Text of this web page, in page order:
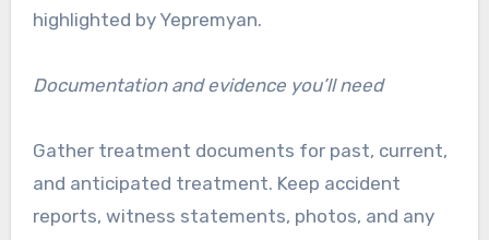
highlighted by Yepremyan.
Documentation and evidence you’ll need
Gather treatment documents for past, current,
and anticipated treatment. Keep accident
reports, witness statements, photos, and any